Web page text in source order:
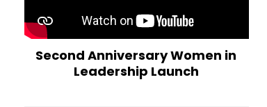
Second Anniversary Women in
Leadership Launch